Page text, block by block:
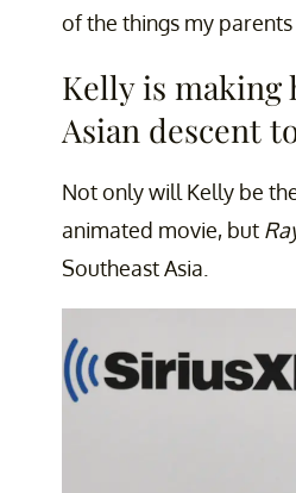
of the things my
Kelly is making
Asian descent
Not only will Kelly be
animated movie, but
Southeast Asia.